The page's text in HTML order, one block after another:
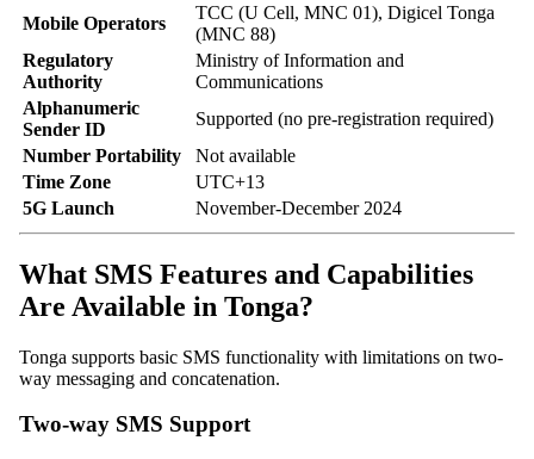
Mobile Operators
TCC (U Cell, MNC 01), Digicel Tonga
(MNC 88)
Regulatory
Authority
Ministry of Information and
Communications
Alphanumeric
Sender ID
Supported (no pre-registration required)
Number Portability
Not available
Time Zone
UTC+13
5G Launch
November-December 2024
What SMS Features and Capabilities
Are Available in Tonga?
Tonga supports basic SMS functionality with limitations on two-
way messaging and concatenation.
Two-way SMS Support